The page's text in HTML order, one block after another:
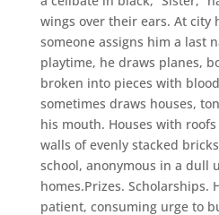
wings over their ears. At city
someone assigns him a last
playtime, he draws planes,
broken into pieces with
sometimes draws houses,
his mouth. Houses with
walls of evenly stacked
school, anonymous in a dull
homes.Prizes. Scholarships.
patient, consuming urge to